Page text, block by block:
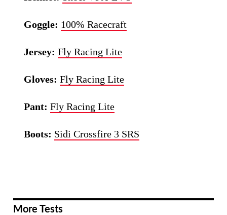
Goggle: 100% Racecraft
Jersey: Fly Racing Lite
Gloves: Fly Racing Lite
Pant:Fly Racing Lite
Boots: Sidi Crossfire 3 SRS
More Tests